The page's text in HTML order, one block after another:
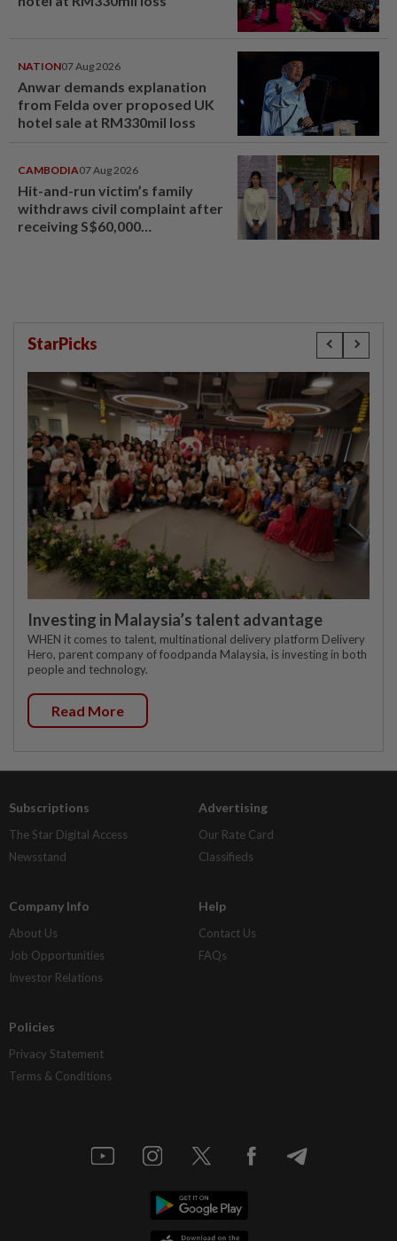
NATION07 Aug 2026
Anwar demands explanation
from Felda over proposed UK
hotel sale at RM330mil loss
CAMBODIA07 Aug 2026
Hit-and-run victim’s family
withdraws civil complaint after
receiving S$60,000
StarPicks
Investing in Malaysia’s talent advantage
WHEN it comes to talent, multinational delivery platform Delivery
Hero, parent company of foodpanda Malaysia, is investing in both
people and technology.
Read More
Subscriptions
The Star Digital Access
Newsstand
Advertising
Our Rate Card
Classifieds
Company Info
About Us
Job Opportunities
Investor Relations
Help
Contact Us
FAQs
Policies
Privacy Statement
Terms & Conditions